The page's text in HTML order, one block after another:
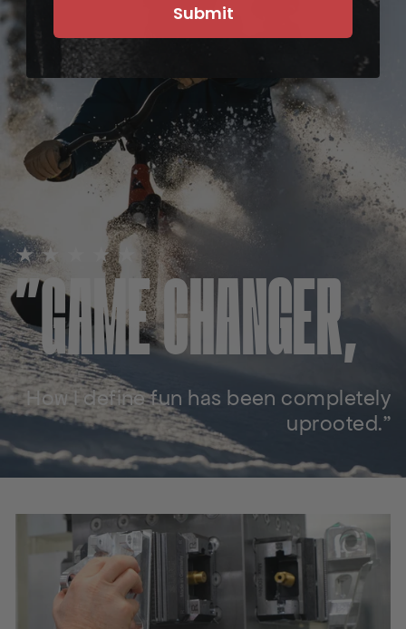
★★★★★
"GAME CHANGER,
How I define fun has been completely
uprooted."
Submit